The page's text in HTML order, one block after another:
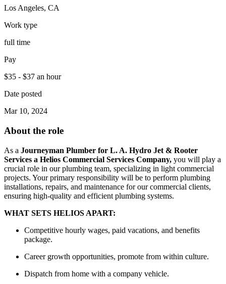
Los Angeles, CA
Work type
full time
Pay
$35 - $37 an hour
Date posted
Mar 10, 2024
About the role
As a Journeyman Plumber for L. A. Hydro Jet & Rooter
Services a Helios Commercial Services Company, you will play a
crucial role in our plumbing team, specializing in light commercial
projects. Your primary responsibility will be to perform plumbing
installations, repairs, and maintenance for our commercial clients,
ensuring high-quality and efficient plumbing systems.
WHAT SETS HELIOS APART:
Competitive hourly wages, paid vacations, and benefits
package.
Career growth opportunities, promote from within culture.
Dispatch from home with a company vehicle.